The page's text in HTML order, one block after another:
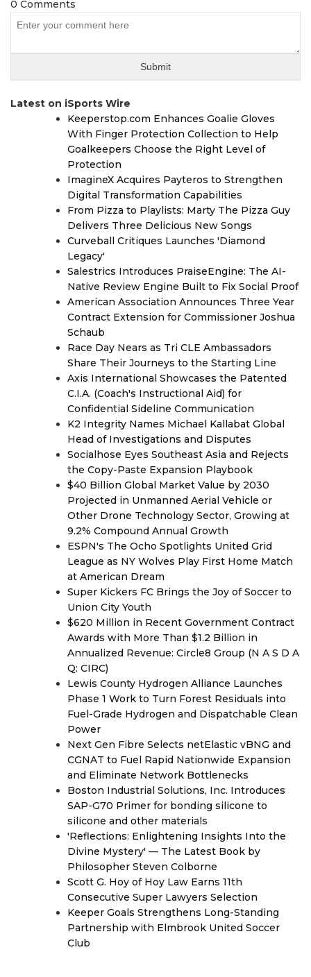
0 Comments
Latest on iSports Wire
Keeperstop.com Enhances Goalie Gloves
With Finger Protection Collection to Help
Goalkeepers Choose the Right Level of
Protection
ImagineX Acquires Payteros to Strengthen
Digital Transformation Capabilities
From Pizza to Playlists: Marty The Pizza Guy
Delivers Three Delicious New Songs
Curveball Critiques Launches 'Diamond
Legacy'
Salestrics Introduces PraiseEngine: The AI-
Native Review Engine Built to Fix Social Proof
American Association Announces Three Year
Contract Extension for Commissioner Joshua
Schaub
Race Day Nears as Tri CLE Ambassadors
Share Their Journeys to the Starting Line
Axis International Showcases the Patented
C.I.A. (Coach's Instructional Aid) for
Confidential Sideline Communication
K2 Integrity Names Michael Kallabat Global
Head of Investigations and Disputes
Socialhose Eyes Southeast Asia and Rejects
the Copy-Paste Expansion Playbook
$40 Billion Global Market Value by 2030
Projected in Unmanned Aerial Vehicle or
Other Drone Technology Sector, Growing at
9.2% Compound Annual Growth
ESPN's The Ocho Spotlights United Grid
League as NY Wolves Play First Home Match
at American Dream
Super Kickers FC Brings the Joy of Soccer to
Union City Youth
$620 Million in Recent Government Contract
Awards with More Than $1.2 Billion in
Annualized Revenue: Circle8 Group (N A S D A
Q: CIRC)
Lewis County Hydrogen Alliance Launches
Phase 1 Work to Turn Forest Residuals into
Fuel-Grade Hydrogen and Dispatchable Clean
Power
Next Gen Fibre Selects netElastic vBNG and
CGNAT to Fuel Rapid Nationwide Expansion
and Eliminate Network Bottlenecks
Boston Industrial Solutions, Inc. Introduces
SAP-G70 Primer for bonding silicone to
silicone and other materials
'Reflections: Enlightening Insights Into the
Divine Mystery' — The Latest Book by
Philosopher Steven Colborne
Scott G. Hoy of Hoy Law Earns 11th
Consecutive Super Lawyers Selection
Keeper Goals Strengthens Long-Standing
Partnership with Elmbrook United Soccer
Club